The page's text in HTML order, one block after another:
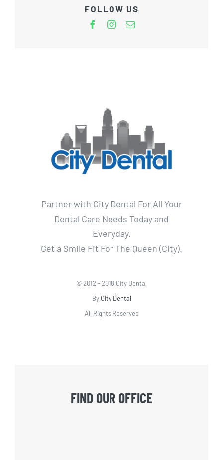
FOLLOW US
Partner with City Dental For All Your
Dental Care Needs Today and
Everyday.
Get a Smile Fit For The Queen (City).
© 2012 - 2018 City Dental
By City Dental
All Rights Reserved
FIND OUR OFFICE